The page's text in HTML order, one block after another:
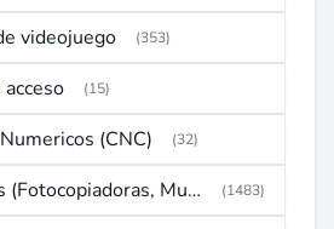
videojuego (353)
(15)
(CNC) (32)
Copiadoras (Fotocopiadoras, Multifunctions, Ploter, etc) (1483)